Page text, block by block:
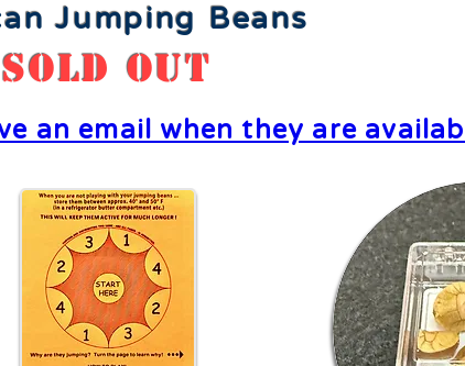
Jumping Beans
SOLD OUT
an email when they are